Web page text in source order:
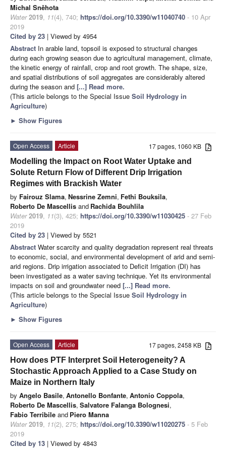
Michal Sněhota
Water 2019, 11(4), 740; https://doi.org/10.3390/w11040740 - 10 Apr
2019
Cited by 23 | Viewed by 4954
Abstract In arable land, topsoil is exposed to structural changes
during each growing season due to agricultural management, climate,
the kinetic energy of rainfall, crop and root growth. The shape, size,
and spatial distributions of soil aggregates are considerably altered
during the season and [...] Read more.
(This article belongs to the Special Issue Soil Hydrology in
Agriculture)
► Show Figures
17 pages, 1060 KB
Open Access
Article
Modelling the Impact on Root Water Uptake and
Solute Return Flow of Different Drip Irrigation
Regimes with Brackish Water
by Fairouz Slama, Nessrine Zemni, Fethi Bouksila,
Roberto De Mascellis and Rachida Bouhlila
Water 2019, 11(3), 425; https://doi.org/10.3390/w11030425 - 27 Feb
2019
Cited by 23 | Viewed by 5521
Abstract Water scarcity and quality degradation represent real threats
to economic, social, and environmental development of arid and semi-
arid regions. Drip irrigation associated to Deficit Irrigation (DI) has
been investigated as a water saving technique. Yet its environmental
impacts on soil and groundwater need [...] Read more.
(This article belongs to the Special Issue Soil Hydrology in
Agriculture)
► Show Figures
17 pages, 2458 KB
Open Access
Article
How does PTF Interpret Soil Heterogeneity? A
Stochastic Approach Applied to a Case Study on
Maize in Northern Italy
by Angelo Basile, Antonello Bonfante, Antonio Coppola,
Roberto De Mascellis, Salvatore Falanga Bolognesi,
Fabio Terribile and Piero Manna
Water 2019, 11(2), 275; https://doi.org/10.3390/w11020275 - 5 Feb
2019
Cited by 13 | Viewed by 4843